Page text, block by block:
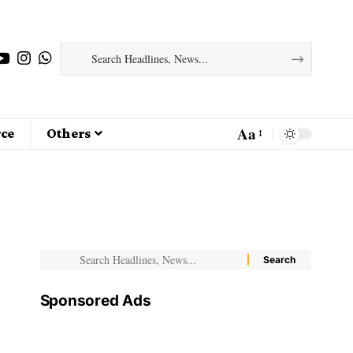
Others Aa
Sponsored Ads